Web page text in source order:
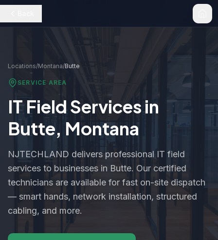
Locations/Montana/Butte
SERVICE AREA
IT Field Services in
Butte, Montana
NJTECHLAND delivers professional IT field
services to businesses in Butte. Our certified
technicians are available for fast on-site dispatch
— smart hands, network installation, structured
cabling, and more.